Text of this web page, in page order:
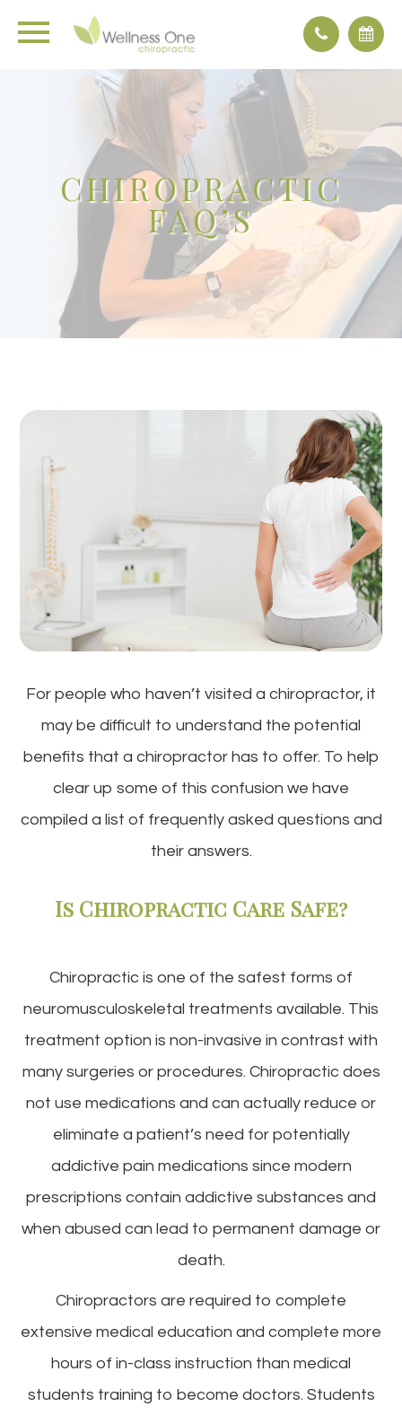
CHIROPRACTIC
FAQ’S
For people who haven’t visited a chiropractor, it
may be difficult to understand the potential
benefits that a chiropractor has to offer. To help
clear up some of this confusion we have
compiled a list of frequently asked questions and
their answers.
Is Chiropractic Care Safe?
Chiropractic is one of the safest forms of
neuromusculoskeletal treatments available. This
treatment option is non-invasive in contrast with
many surgeries or procedures. Chiropractic does
not use medications and can actually reduce or
eliminate a patient’s need for potentially
addictive pain medications since modern
prescriptions contain addictive substances and
when abused can lead to permanent damage or
death.
Chiropractors are required to complete
extensive medical education and complete more
hours of in-class instruction than medical
students training to become doctors. Students